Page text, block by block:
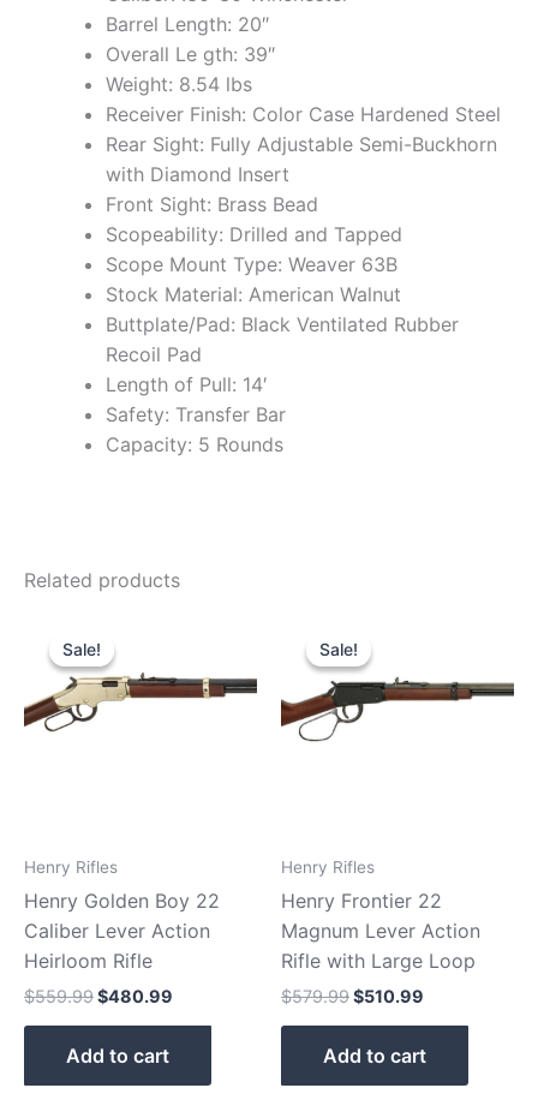
Barrel Length: 20″
Overall Le gth: 39″
Weight: 8.54 lbs
Receiver Finish: Color Case Hardened Steel
Rear Sight: Fully Adjustable Semi-Buckhorn
with Diamond Insert
Front Sight: Brass Bead
Scopeability: Drilled and Tapped
Scope Mount Type: Weaver 63B
Stock Material: American Walnut
Buttplate/Pad: Black Ventilated Rubber
Recoil Pad
Length of Pull: 14′
Safety: Transfer Bar
Capacity: 5 Rounds
Related products
Sale!
Sale!
Henry Rifles
Henry Golden Boy 22
Caliber Lever Action
Heirloom Rifle
$559.99
price
was:
$559.99.
$480.99
$480.99.
Add to cart
Sale!
Sale!
Henry Rifles
Henry Frontier 22
Magnum Lever Action
Rifle with Large Loop
$579.99
price
was:
$579.99.
$510.99
$510.99.
Add to cart